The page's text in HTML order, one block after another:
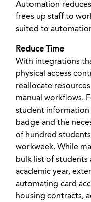
Automation
frees up staff to
suited to
Reduce Time
With integrations
physical access
reallocate
manual workflows.
student information
badge and the
of hundred
workweek. While
bulk list of students
academic year,
automating card
housing contracts,